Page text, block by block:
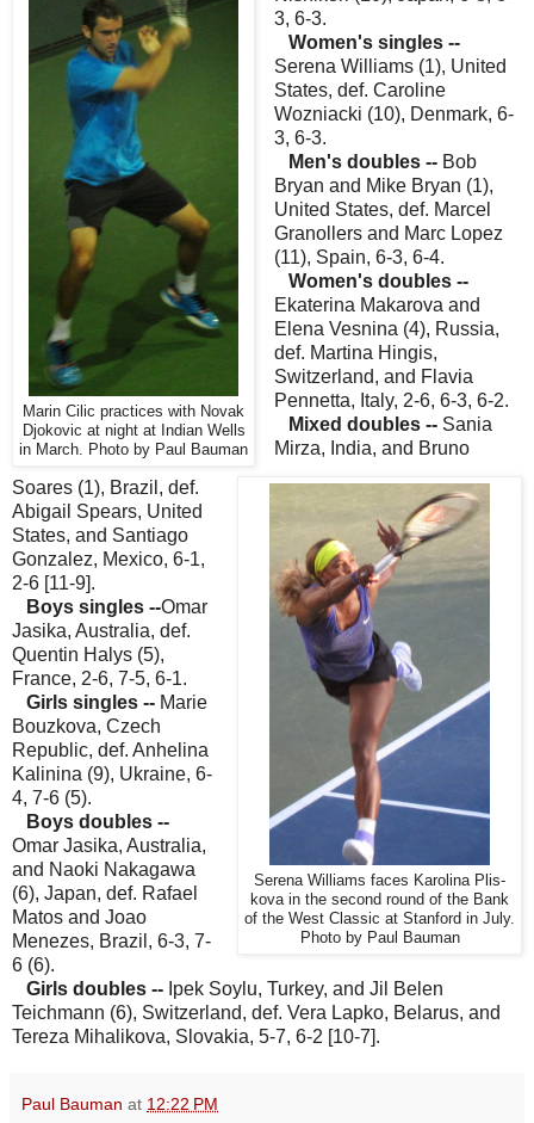
Marin Cilic practices with Novak
Djokovic at night at Indian Wells
in March. Photo by Paul Bauman
Serena Williams faces Karolina Plis-
kova in the second round of the Bank
of the West Classic at Stanford in July.
Photo by Paul Bauman
3, 6-3.
Women's singles --
Serena Williams (1), United
States, def. Caroline
Wozniacki (10), Denmark, 6-
3, 6-3.
Men's doubles -- Bob
Bryan and Mike Bryan (1),
United States, def. Marcel
Granollers and Marc Lopez
(11), Spain, 6-3, 6-4.
Women's doubles --
Ekaterina Makarova and
Elena Vesnina (4), Russia,
def. Martina Hingis,
Switzerland, and Flavia
Pennetta, Italy, 2-6, 6-3, 6-2.
Mixed doubles --Sania
Mirza, India, and Bruno
Soares (1), Brazil, def.
Abigail Spears, United
States, and Santiago
Gonzalez, Mexico, 6-1,
2-6 [11-9].
Boys singles --Omar
Jasika, Australia, def.
Quentin Halys (5),
France, 2-6, 7-5, 6-1.
Girls singles -- Marie
Bouzkova, Czech
Republic, def. Anhelina
Kalinina (9), Ukraine, 6-
4, 7-6 (5).
Boys doubles --
Omar Jasika, Australia,
and Naoki Nakagawa
(6), Japan, def. Rafael
Matos and Joao
Menezes, Brazil, 6-3, 7-
6 (6).
Girls doubles -- Ipek Soylu, Turkey, and Jil Belen
Teichmann (6), Switzerland, def. Vera Lapko, Belarus, and
Tereza Mihalikova, Slovakia, 5-7, 6-2 [10-7].
Paul Bauman at 12:22 PM